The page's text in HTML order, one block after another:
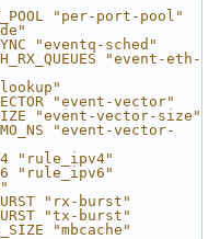
"per-port-pool"
"eventq-sched"
"event-eth-
"event-vector"
"event-vector-size"
"event-vector-
"rule_ipv4"
"rule_ipv6"
"rx-burst"
"tx-burst"
"mbcache"